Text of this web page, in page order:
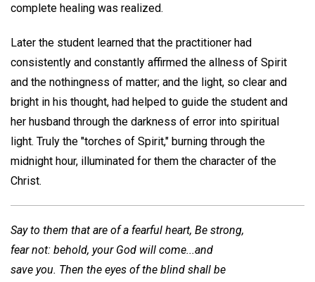
complete healing was realized.
Later the student learned that the practitioner had
consistently and constantly affirmed the allness of Spirit
and the nothingness of matter; and the light, so clear and
bright in his thought, had helped to guide the student and
her husband through the darkness of error into spiritual
light. Truly the "torches of Spirit," burning through the
midnight hour, illuminated for them the character of the
Christ.
Say to them that are of a fearful heart, Be strong,
fear not: behold, your God will come...and
save you. Then the eyes of the blind shall be